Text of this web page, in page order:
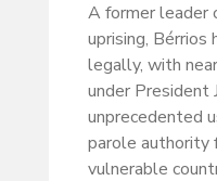
A former leader
uprising, Bérrios
legally, with
under President
unprecedented
parole authority
vulnerable